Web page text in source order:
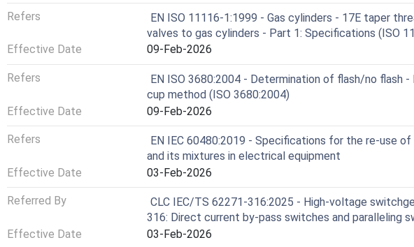
Refers
EN ISO 11116-1:1999 - Gas cylinders - 17E taper
valves to gas cylinders - Part 1: Specifications (ISO
Effective Date
09-Feb-2026
Refers
EN ISO 3680:2004 - Determination of flash/no flash -
cup method (ISO 3680:2004)
Effective Date
09-Feb-2026
Refers
EN IEC 60480:2019 - Specifications for the re-use of
and its mixtures in electrical equipment
Effective Date
03-Feb-2026
Referred By
CLC IEC/TS 62271-316:2025 - High-voltage
316: Direct current by-pass switches and paralleling
Effective Date
03-Feb-2026